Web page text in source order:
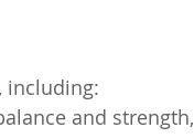
including:
and strength,